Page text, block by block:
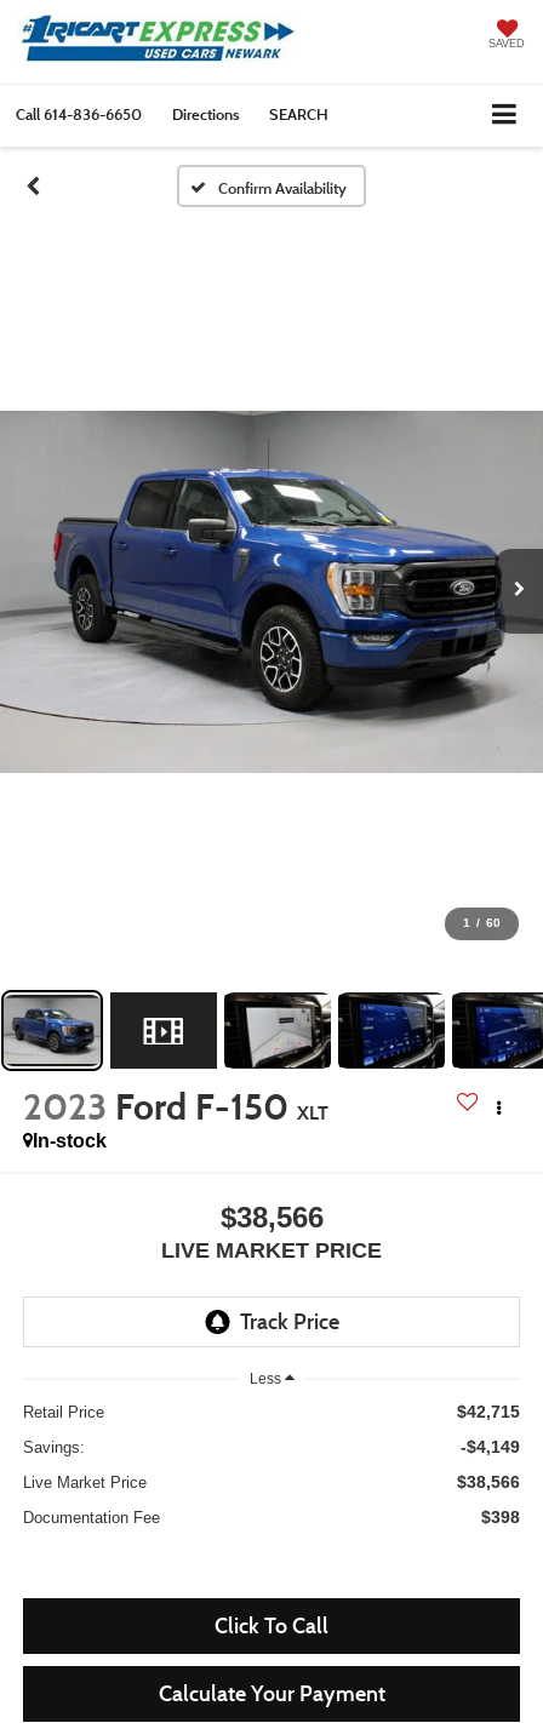
SAVED
Call614-836-6650 Directions SEARCH
Confirm Availability
1 / 60
2023 Ford F-150 XLT
In-stock
$38,566
LIVE MARKET PRICE
Less
Retail Price $42,715
Savings: -$4,149
Live Market Price $38,566
Documentation Fee $398
Click To Call
Calculate Your Payment